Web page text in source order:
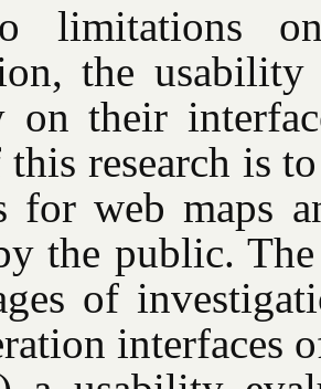
limitations
the
on their
research is
for web maps
the public.
of
interfaces